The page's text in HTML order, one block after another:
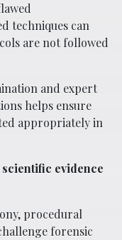
techniques can
are not followed
and expert
helps ensure
appropriately in
evidence
procedural
forensic